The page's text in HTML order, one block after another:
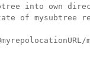
into own
mysubtree